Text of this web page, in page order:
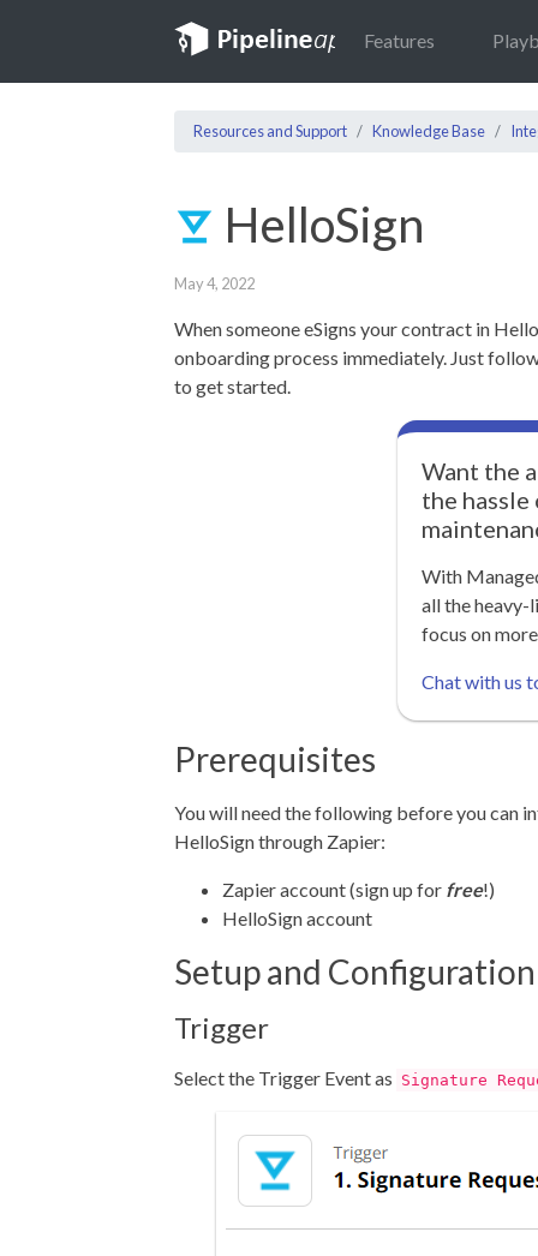
Features
Resources and Support Knowledge Base
HelloSign
May 4, 2022
When someone eSigns your contract in
onboarding process immediately. Just
to get started.
Want the
the hassle
With
all the heavy-
focus on
Chat with us
Prerequisites
You will need the following before you can
HelloSign through Zapier:
Zapier account (sign up for free!)
HelloSign account
Setup and Configuration
Trigger
Select the Trigger Event as Signature